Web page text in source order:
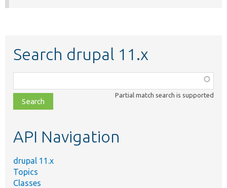
Search drupal 11.x
class,
file,
topic,
Partial match search is supported
API Navigation
drupal 11.x
Topics
Classes